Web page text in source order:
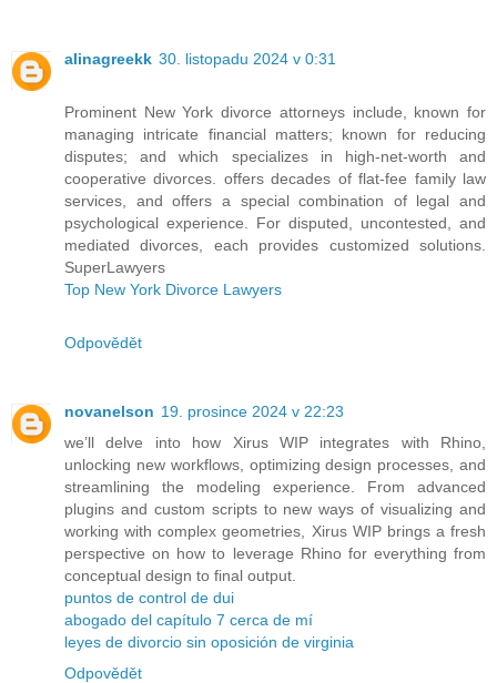
alinagreekk 30. listopadu 2024 v 0:31
Prominent New York divorce attorneys include, known for
managing intricate financial matters; known for reducing
disputes; and which specializes in high-net-worth and
cooperative divorces. offers decades of flat-fee family law
services, and offers a special combination of legal and
psychological experience. For disputed, uncontested, and
mediated divorces, each provides customized solutions.
SuperLawyers
Top New York Divorce Lawyers
Odpovědět
novanelson 19. prosince 2024 v 22:23
we’ll delve into how Xirus WIP integrates with Rhino,
unlocking new workflows, optimizing design processes, and
streamlining the modeling experience. From advanced
plugins and custom scripts to new ways of visualizing and
working with complex geometries, Xirus WIP brings a fresh
perspective on how to leverage Rhino for everything from
conceptual design to final output.
puntos de control de dui
abogado del capítulo 7 cerca de mí
leyes de divorcio sin oposición de virginia
Odpovědět